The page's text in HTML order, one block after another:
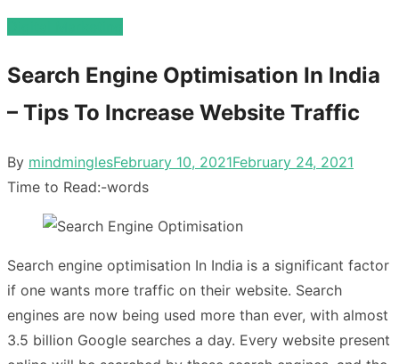
Search Engine Optimisation In India
– Tips To Increase Website Traffic
By mindminglesPosted
on
February 10, 2021February 24, 2021
Time to Read:-words
Search engine optimisation In India is a significant factor
if one wants more traffic on their website. Search
engines are now being used more than ever, with almost
3.5 billion Google searches a day. Every website present